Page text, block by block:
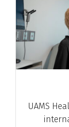
UAMS